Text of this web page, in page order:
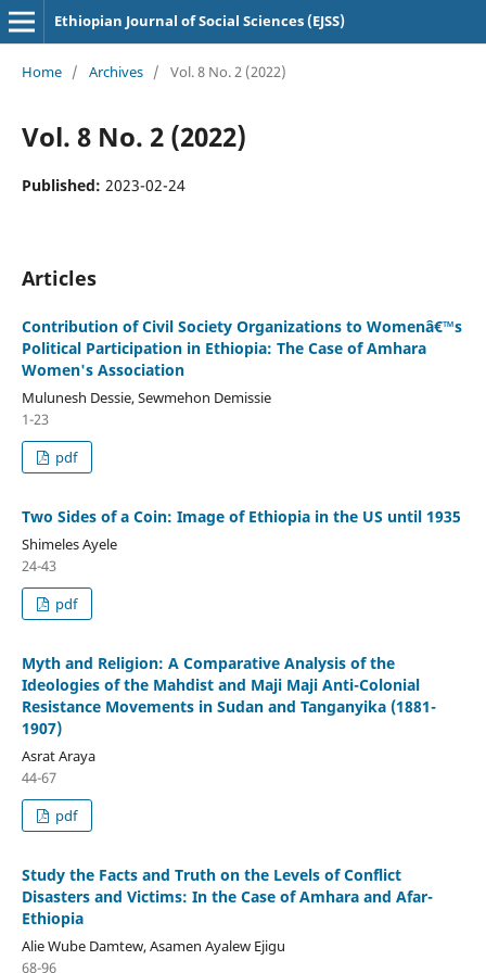
Ethiopian Journal of Social Sciences (EJSS)
Home / Archives / Vol. 8 No. 2 (2022)
Vol. 8 No. 2 (2022)
Published: 2023-02-24
Articles
Contribution of Civil Society Organizations to Womenâ€™s
Political Participation in Ethiopia: The Case of Amhara
Women's Association
Mulunesh Dessie, Sewmehon Demissie
1-23
pdf
Two Sides of a Coin: Image of Ethiopia in the US until 1935
Shimeles Ayele
24-43
pdf
Myth and Religion: A Comparative Analysis of the
Ideologies of the Mahdist and Maji Maji Anti-Colonial
Resistance Movements in Sudan and Tanganyika (1881-
1907)
Asrat Araya
44-67
pdf
Study the Facts and Truth on the Levels of Conflict
Disasters and Victims: In the Case of Amhara and Afar-
Ethiopia
Alie Wube Damtew, Asamen Ayalew Ejigu
68-96